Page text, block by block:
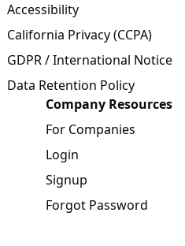
Accessibility
California Privacy (CCPA)
GDPR / International Notice
Data Retention Policy
Company Resources
For Companies
Login
Signup
Forgot Password